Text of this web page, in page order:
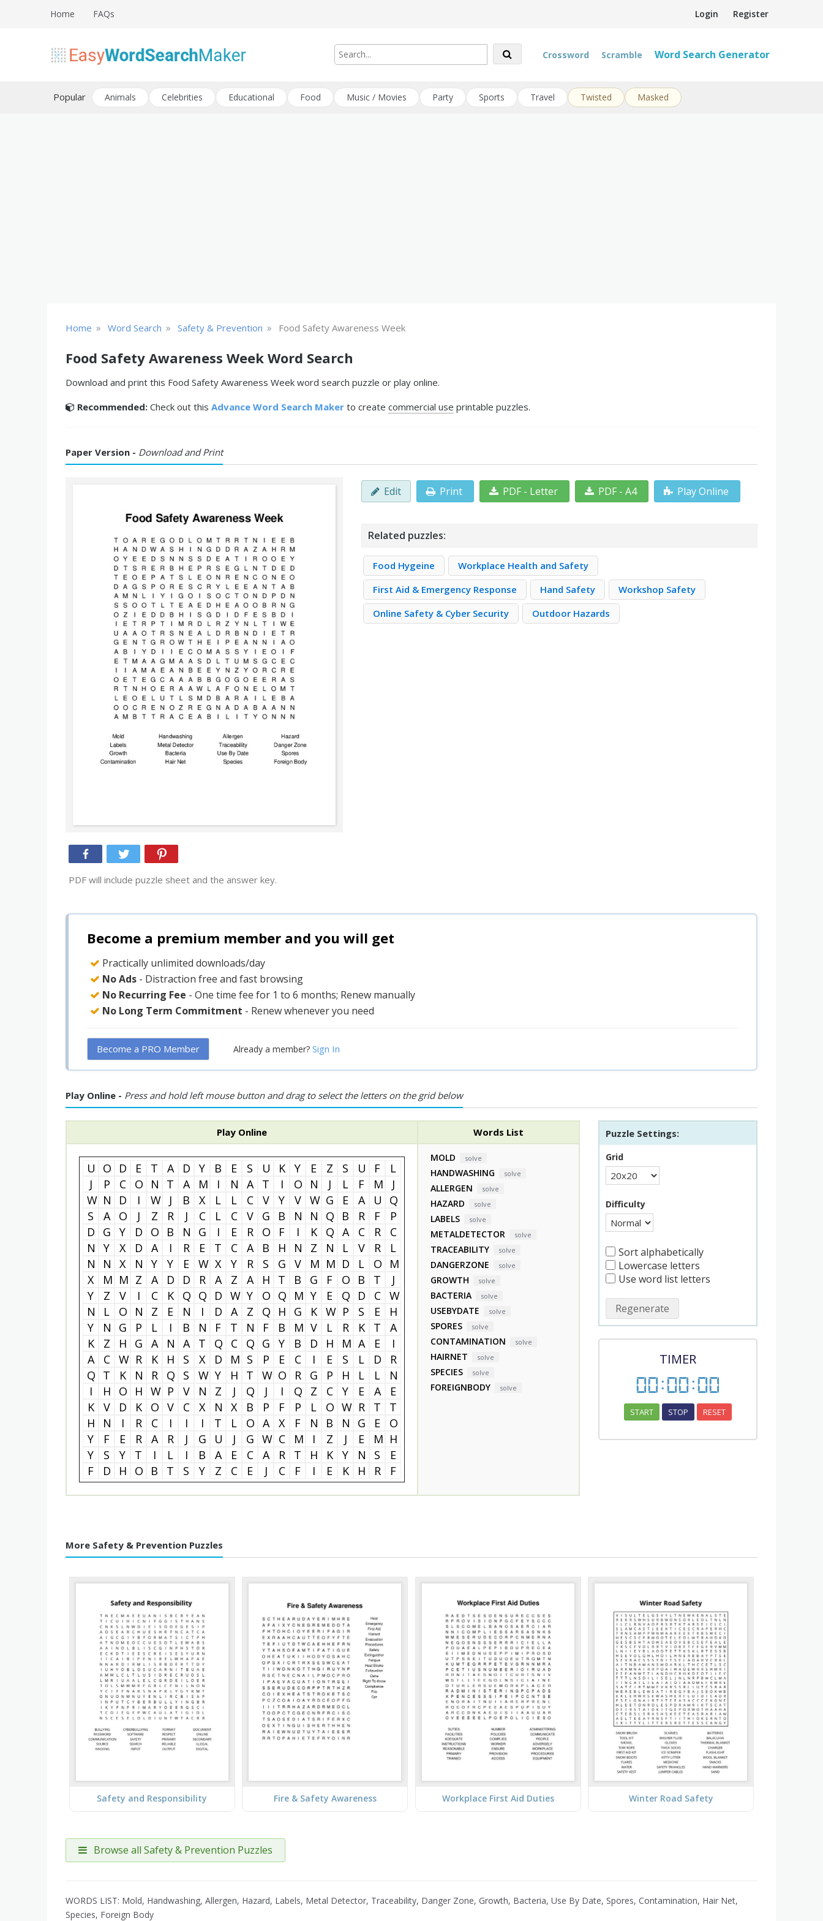
Login Register
Home FAQs
Easy Word Search Maker
Crossword Scramble Word Search Generator
Popular Animals Celebrities Educational Food Music / Movies Party Sports Travel Twisted Masked
Home » Word Search » Safety & Prevention » Food Safety Awareness Week
Food Safety Awareness Week Word Search
Download and print this Food Safety Awareness Week word search puzzle or play online.
Recommended: Check out this Advance Word Search Maker to create commercial use printable puzzles.
Paper Version - Download and Print
PDF will include puzzle sheet and the answer key.
Edit Print PDF - Letter PDF - A4 Play Online
Related puzzles:
Food Hygeine
Workplace Health and Safety
First Aid & Emergency Response
Hand Safety
Workshop Safety
Online Safety & Cyber Security
Outdoor Hazards
Become a premium member and you will get
Practically unlimited downloads/day
No Ads - Distraction free and fast browsing
No Recurring Fee - One time fee for 1 to 6 months; Renew manually
No Long Term Commitment - Renew whenever you need
Become a PRO Member Already a member? Sign In
Play Online - Press and hold left mouse button and drag to select the letters on the grid below
Play Online Words List
U O D E T A D Y B E S U K Y E Z S U F
L
J
P C O N T A M I N A T I O N J L F M
J
W N D I W J B X L L C V Y V W G E A U
Q
S
A O J Z R J C L C V G B N N Q B R F
P
D
G Y D O B N G I E R O F I K Q A C R
C
N
Y X D A I R E T C A B H N Z N L V R
L
N
N X N Y Y E W X Y R S G V M M D L O
M
X
M M Z A D D R A Z A H T B G F O B T
J
Y
Z V I C K Q Q D W Y O Q M Y E Q D C
W
N
L O N Z E N I D A Z Q H G K W P S E
H
Y
N G P L I B N F T N F B M V L R K T
A
K
Z H G A N A T Q C Q G Y B D H M A E
I
A
C W R K H S X D M S P E C I E S L D
R
Q T K N R Q S W Y H T W O R G P H L L
N
I
H O H W P V N Z J Q J I Q Z C Y E A
E
K
V D K O V C X N X B P F P L O W R T
T
H
N I R C I I I T L O A X F N B N G E
O
Y
F E R A R J G U J G W C M I Z J E M H
Y
S Y T I L I B A E C A R T H K Y N S
E
F
D H O B T S Y Z C E J C F I E K H R F
MOLD solve
HANDWASHING solve
ALLERGEN solve
HAZARD solve
LABELS solve
METALDETECTOR solve
TRACEABILITY solve
DANGERZONE solve
GROWTH solve
BACTERIA solve
USEBYDATE solve
SPORES solve
CONTAMINATION solve
HAIRNET solve
SPECIES solve
FOREIGNBODY solve
Puzzle Settings:
Grid
Difficulty
Sort alphabetically
Lowercase letters
Use word list letters
Regenerate
TIMER
00:00:00
START STOP RESET
More Safety & Prevention Puzzles
Safety and Responsibility Fire & Safety Awareness Workplace First Aid Duties Winter Road Safety
Browse all Safety & Prevention Puzzles
WORDS LIST: Mold, Handwashing, Allergen, Hazard, Labels, Metal Detector, Traceability, Danger Zone, Growth, Bacteria, Use By Date, Spores, Contamination, Hair Net,
Species, Foreign Body